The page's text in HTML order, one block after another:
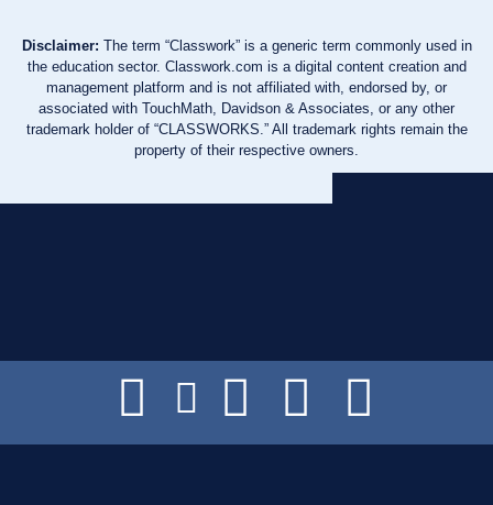
Disclaimer: The term “Classwork” is a generic term commonly used in
the education sector. Classwork.com is a digital content creation and
management platform and is not affiliated with, endorsed by, or
associated with TouchMath, Davidson & Associates, or any other
trademark holder of “CLASSWORKS.” All trademark rights remain the
property of their respective owners.